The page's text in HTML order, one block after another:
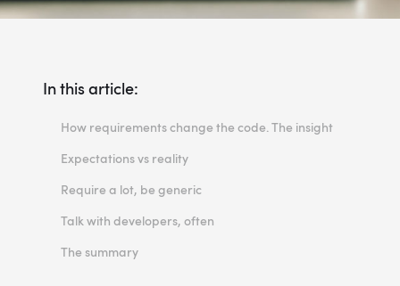
In this article:
How requirements change the code. The insight
Expectations vs reality
Require a lot, be generic
Talk with developers, often
The summary